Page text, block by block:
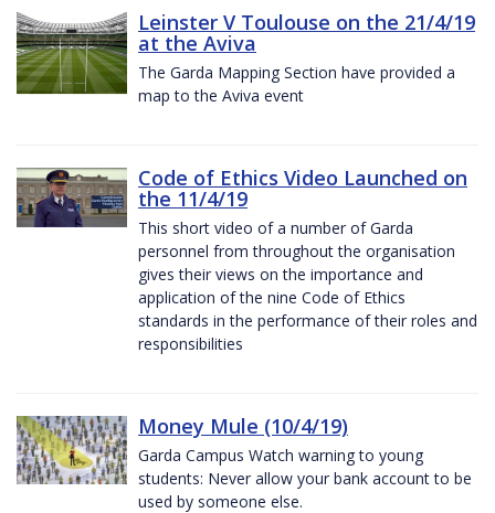
Leinster V Toulouse on the 21/4/19
at the Aviva
The Garda Mapping Section have provided a
map to the Aviva event
Code of Ethics Video Launched on
the 11/4/19
This short video of a number of Garda
personnel from throughout the organisation
gives their views on the importance and
application of the nine Code of Ethics
standards in the performance of their roles and
responsibilities
Money Mule (10/4/19)
Garda Campus Watch warning to young
students: Never allow your bank account to be
used by someone else.